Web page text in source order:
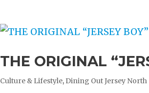
THE ORIGINAL
Culture & Lifestyle, Dining Out Jersey North